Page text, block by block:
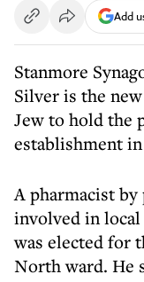
Add
Stanmore
Silver is the
Jew to hold the
establishment in
A pharmacist by
involved in
was elected for
North ward. He